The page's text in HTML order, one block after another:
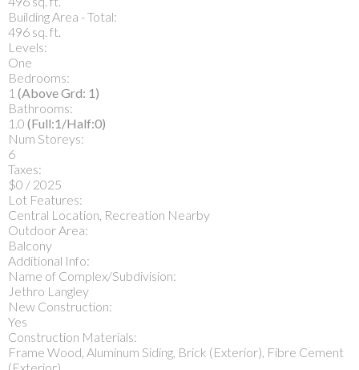
Building Area - Total:
496 sq. ft.
Levels:
One
Bedrooms:
1 (Above Grd: 1)
Bathrooms:
1.0 (Full:1/Half:0)
Num Storeys:
6
Taxes:
$0 / 2025
Lot Features:
Central Location, Recreation Nearby
Outdoor Area:
Balcony
Additional Info:
Name of Complex/Subdivision:
Jethro Langley
New Construction:
Yes
Construction Materials:
Frame Wood, Aluminum Siding, Brick (Exterior), Fibre Cement